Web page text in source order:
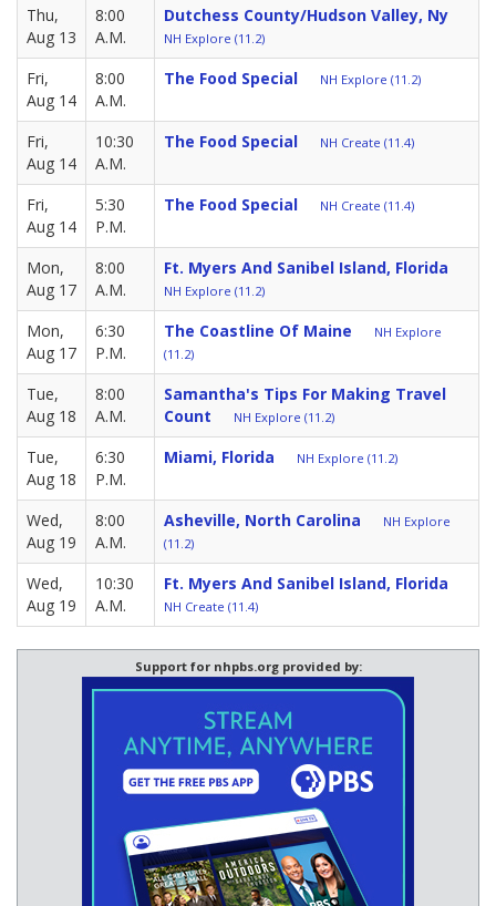
Thu,
Aug 13
8:00
A.M.
Dutchess County/Hudson Valley, Ny
NH Explore (11.2)
Fri,
Aug 14
8:00
A.M.
The Food Special NH Explore (11.2)
Fri,
Aug 14
10:30
A.M.
The Food Special NH Create (11.4)
Fri,
Aug 14
5:30
P.M.
The Food Special NH Create (11.4)
Mon,
Aug 17
8:00
A.M.
Ft. Myers And Sanibel Island, Florida
NH Explore (11.2)
Mon,
Aug 17
6:30
P.M.
The Coastline Of Maine
NH Explore
(11.2)
Tue,
Aug 18
8:00
A.M.
Samantha's Tips For Making Travel
Count
NH Explore (11.2)
Tue,
Aug 18
6:30
P.M.
Miami, Florida NH Explore (11.2)
Wed,
Aug 19
8:00
A.M.
Asheville, North Carolina
NH Explore
(11.2)
Wed,
Aug 19
10:30
A.M.
Ft. Myers And Sanibel Island, Florida
NH Create (11.4)
Support for nhpbs.org provided by: